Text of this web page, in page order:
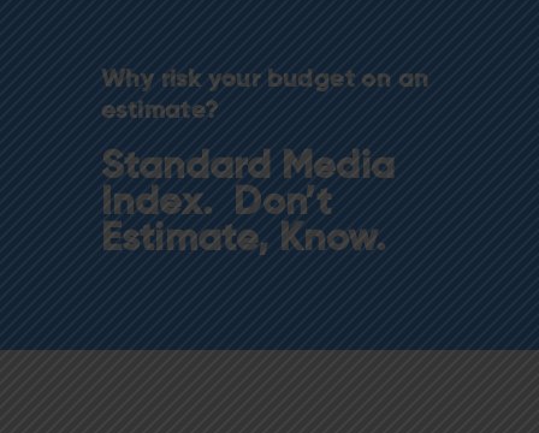
Why risk your budget on an
estimate?
Standard Media
Index. Don’t
Estimate, Know.